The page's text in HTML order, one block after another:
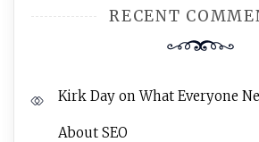
RECENT
Kirk Day onWhat Everyone
About SEO